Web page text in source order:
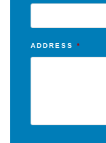
ADDRESS *